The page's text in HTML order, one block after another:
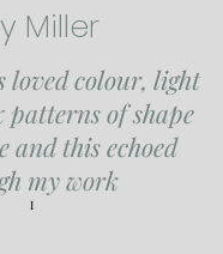
Miller
loved colour, light
patterns of shape
and this echoed
my work
I